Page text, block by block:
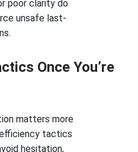
poor clarity do
unsafe last-
Once You’re
matters more
tactics
hesitation,